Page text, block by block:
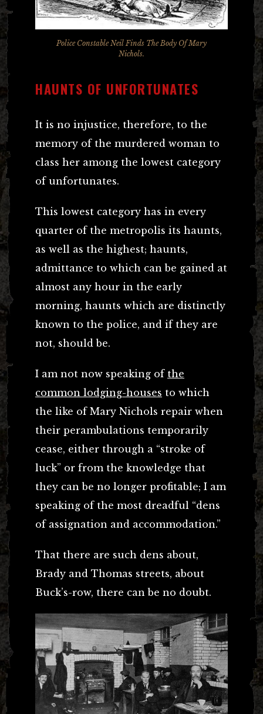
Police Constable Neil Finds The Body Of Mary
Nichols.
HAUNTS OF UNFORTUNATES
It is no injustice, therefore, to the
memory of the murdered woman to
class her among the lowest category
of unfortunates.
This lowest category has in every
quarter of the metropolis its haunts,
as well as the highest; haunts,
admittance to which can be gained at
almost any hour in the early
morning, haunts which are distinctly
known to the police, and if they are
not, should be.
I am not now speaking of the
common lodging-houses to which
the like of Mary Nichols repair when
their perambulations temporarily
cease, either through a “stroke of
luck” or from the knowledge that
they can be no longer profitable; I am
speaking of the most dreadful “dens
of assignation and accommodation.”
That there are such dens about,
Brady and Thomas streets, about
Buck’s-row, there can be no doubt.